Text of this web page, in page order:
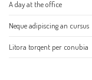
A day at the office
Neque adipiscing an cursus
Litora torqent per conubia